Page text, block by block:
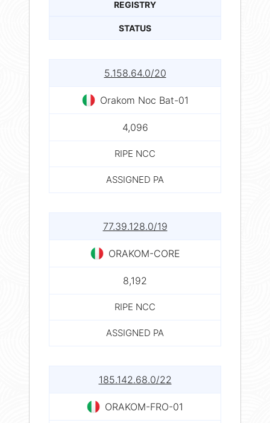
REGISTRY
STATUS
5.158.64.0/20
Orakom Noc Bat-01
4,096
RIPE NCC
ASSIGNED PA
77.39.128.0/19
ORAKOM-CORE
8,192
RIPE NCC
ASSIGNED PA
185.142.68.0/22
ORAKOM-FRO-01